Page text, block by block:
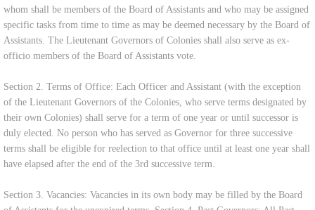
whom shall be members of the Board of Assistants and who may be assigned
specific tasks from time to time as may be deemed necessary by the Board of
Assistants. The Lieutenant Governors of Colonies shall also serve as ex-
officio members of the Board of Assistants vote.
Section 2. Terms of Office: Each Officer and Assistant (with the exception
of the Lieutenant Governors of the Colonies, who serve terms designated by
their own Colonies) shall serve for a term of one year or until successor is
duly elected. No person who has served as Governor for three successive
terms shall be eligible for reelection to that office until at least one year shall
have elapsed after the end of the 3rd successive term.
Section 3. Vacancies: Vacancies in its own body may be filled by the Board